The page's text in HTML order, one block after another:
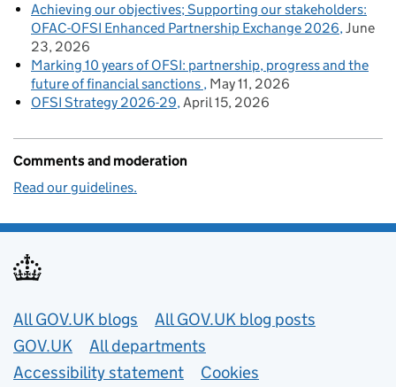
Achieving our objectives; Supporting our stakeholders:
OFAC-OFSI Enhanced Partnership Exchange 2026 June
23, 2026
Marking 10 years of OFSI: partnership, progress and the
future of financial sanctions May 11, 2026
OFSI Strategy 2026-29 April 15, 2026
Comments and moderation
Read our guidelines.
Useful links
All GOV.UK blogs
All GOV.UK blog posts
GOV.UK
All departments
Accessibility statement
Cookies